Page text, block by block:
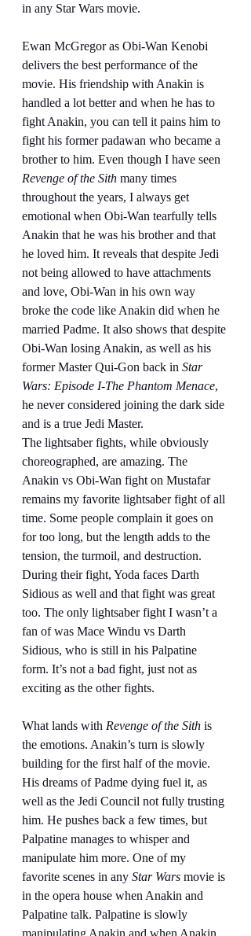
in any Star Wars movie.
Ewan McGregor as Obi-Wan Kenobi
delivers the best performance of the
movie. His friendship with Anakin is
handled a lot better and when he has to
fight Anakin, you can tell it pains him to
fight his former padawan who became a
brother to him. Even though I have seen
Revenge of the Sith many times
throughout the years, I always get
emotional when Obi-Wan tearfully tells
Anakin that he was his brother and that
he loved him. It reveals that despite Jedi
not being allowed to have attachments
and love, Obi-Wan in his own way
broke the code like Anakin did when he
married Padme. It also shows that despite
Obi-Wan losing Anakin, as well as his
former Master Qui-Gon back in Star
Wars: Episode I-The Phantom Menace,
he never considered joining the dark side
and is a true Jedi Master.
The lightsaber fights, while obviously
choreographed, are amazing. The
Anakin vs Obi-Wan fight on Mustafar
remains my favorite lightsaber fight of all
time. Some people complain it goes on
for too long, but the length adds to the
tension, the turmoil, and destruction.
During their fight, Yoda faces Darth
Sidious as well and that fight was great
too. The only lightsaber fight I wasn’t a
fan of was Mace Windu vs Darth
Sidious, who is still in his Palpatine
form. It’s not a bad fight, just not as
exciting as the other fights.
What lands with Revenge of the Sith is
the emotions. Anakin’s turn is slowly
building for the first half of the movie.
His dreams of Padme dying fuel it, as
well as the Jedi Council not fully trusting
him. He pushes back a few times, but
Palpatine manages to whisper and
manipulate him more. One of my
favorite scenes in any Star Wars movie is
in the opera house when Anakin and
Palpatine talk. Palpatine is slowly
manipulating Anakin and when Anakin